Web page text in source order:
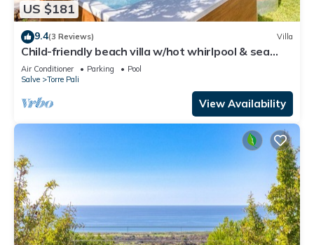
US $181
9.4(3 Reviews) Villa
Child-friendly beach villa w/hot whirlpool & sea
view
Air Conditioner Parking
Pool
Salve
Torre Pali
View Availability